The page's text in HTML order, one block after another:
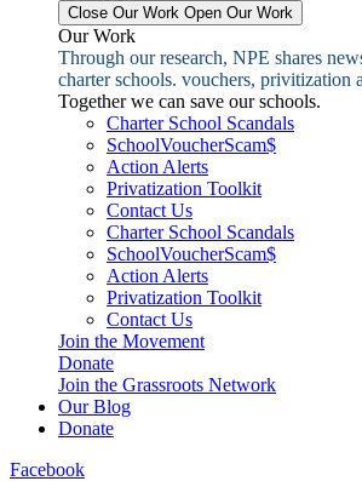
Close Our Work Open Our Work
Our Work
Through our research, NPE shares
charter schools. vouchers, privitization
Together we can save our schools.
Charter School Scandals
SchoolVoucherScam$
Action Alerts
Privatization Toolkit
Contact Us
Charter School Scandals
SchoolVoucherScam$
Action Alerts
Privatization Toolkit
Contact Us
Join the Movement
Donate
Join the Grassroots Network
Our Blog
Donate
Facebook